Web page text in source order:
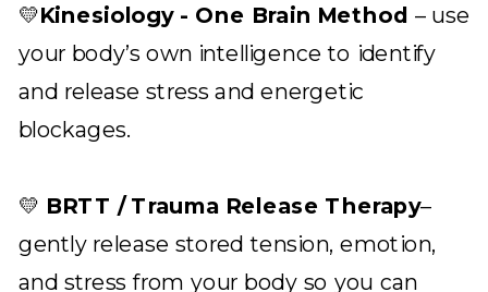
💛Kinesiology - One Brain Method – use
your body’s own intelligence to identify
and release stress and energetic
blockages.
💛 BRTT / Trauma Release Therapy–
gently release stored tension, emotion,
and stress from your body so you can